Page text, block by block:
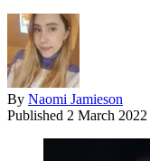
By Naomi Jamieson
Published 2 March 2022